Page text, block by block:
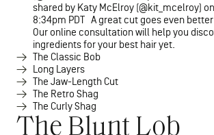
The Blunt Lob
shared by Katy McElroy (@kit_mcelroy)
8:34pm PDT A great cut goes even
Our online consultation will help you
ingredients for your best hair yet.
The Classic Bob
Long Layers
The Jaw-Length Cut
The Retro Shag
The Curly Shag